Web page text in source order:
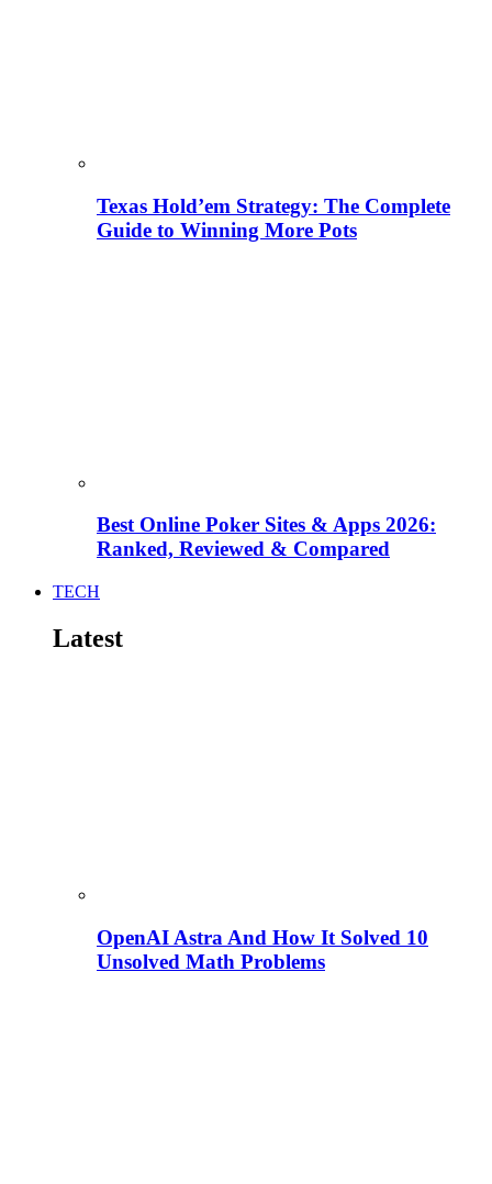
Texas Hold’em Strategy: The Complete
Guide to Winning More Pots
Best Online Poker Sites & Apps 2026:
Ranked, Reviewed & Compared
TECH
Latest
OpenAI Astra And How It Solved 10
Unsolved Math Problems